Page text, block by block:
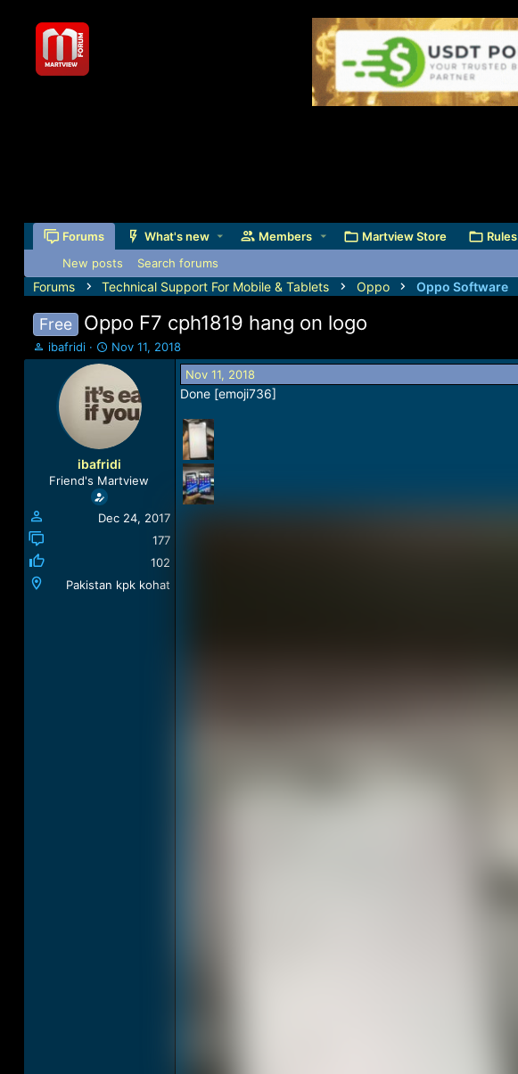
Forums What's new Members Martview Store Rules
New posts Search forums
Forums Technical Support For Mobile & Tablets Oppo Oppo Software
Free Oppo F7 cph1819 hang on logo
T
h
a
ibafridi
S
t
r
t
d
a
Nov 11, 2018
ibafridi
Friend's Martview
Dec 24, 2017
177
102
Pakistan kpk kohat
Nov 11, 2018
Done [emoji736]